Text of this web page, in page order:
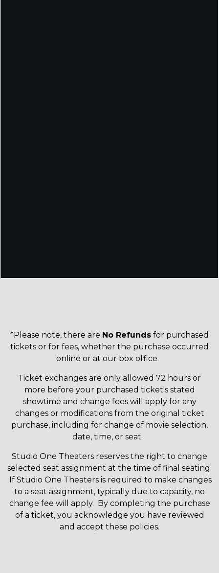
*Please note, there are No Refunds for purchased
tickets or for fees, whether the purchase occurred
online or at our box office.
Ticket exchanges are only allowed 72 hours or
more before your purchased ticket's stated
showtime and change fees will apply for any
changes or modifications from the original ticket
purchase, including for change of movie selection,
date, time, or seat.
Studio One Theaters reserves the right to change
selected seat assignment at the time of final seating.
If Studio One Theaters is required to make changes
to a seat assignment, typically due to capacity, no
change fee will apply. By completing the purchase
of a ticket, you acknowledge you have reviewed
and accept these policies.